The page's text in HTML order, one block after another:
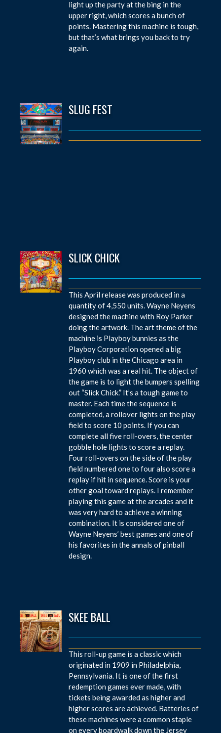
light up the party at the bing in the
upper right, which scores a bunch of
points. Mastering this machine is tough,
but that’s what brings you back to try
again.
SLUG FEST
SLICK CHICK
This April release was produced in a
quantity of 4,550 units. Wayne Neyens
designed the machine with Roy Parker
doing the artwork. The art theme of the
machine is Playboy bunnies as the
Playboy Corporation opened a big
Playboy club in the Chicago area in
1960 which was a real hit. The object of
the game is to light the bumpers spelling
out “Slick Chick.” It’s a tough game to
master. Each time the sequence is
completed, a rollover lights on the play
field to score 10 points. If you can
complete all five roll-overs, the center
gobble hole lights to score a replay.
Four roll-overs on the side of the play
field numbered one to four also score a
replay if hit in sequence. Score is your
other goal toward replays. I remember
playing this game at the arcades and it
was very hard to achieve a winning
combination. It is considered one of
Wayne Neyens’ best games and one of
his favorites in the annals of pinball
design.
SKEE BALL
This roll-up game is a classic which
originated in 1909 in Philadelphia,
Pennsylvania. It is one of the first
redemption games ever made, with
tickets being awarded as higher and
higher scores are achieved. Batteries of
these machines were a common staple
on every boardwalk down the Jersey